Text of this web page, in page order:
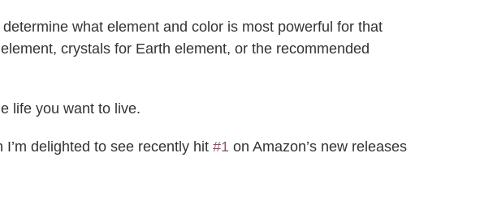
what element and color is most powerful for that
crystals for Earth element, or the recommended
life you want to live.
delighted to see recently hit #1 on Amazon’s new releases